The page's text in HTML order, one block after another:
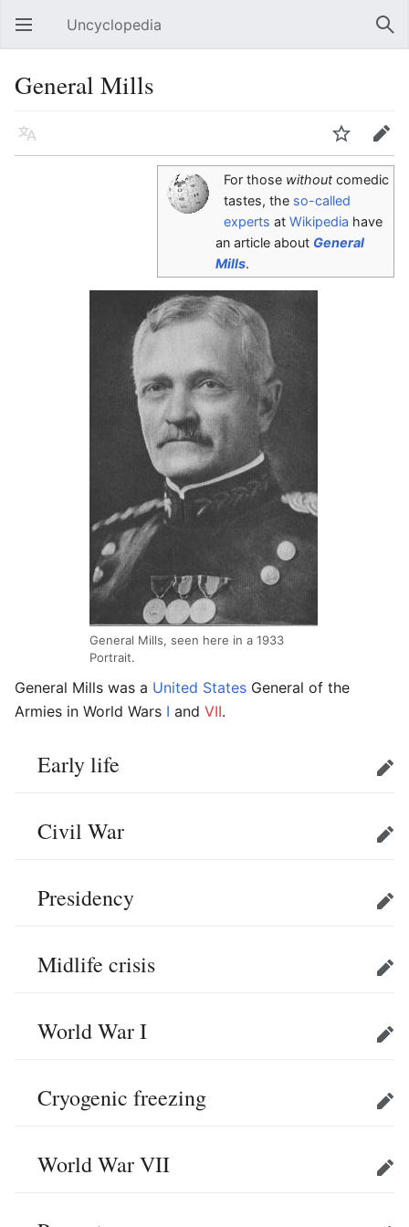
Open main menu Uncyclopedia
General Mills
Language Watch Edit
For those withoutcomedic
tastes, the so-called
experts at Wikipedia have
an article about General
Mills.
General Mills, seen here in a 1933
Portrait.
General Mills was a United States General of the
Armies in World Wars I and VII.
Early life Edit
Civil War Edit
Presidency Edit
Midlife crisis Edit
World War I Edit
Cryogenic freezing Edit
World War VII Edit